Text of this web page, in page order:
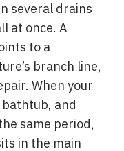
several drains
at once. A
to a
branch line,
When your
and
same period,
in the main